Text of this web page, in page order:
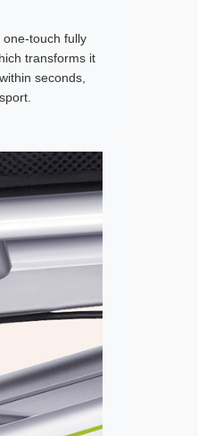
touch fully
transforms it
seconds,